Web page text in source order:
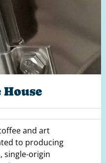
and art
to producing
single-origin